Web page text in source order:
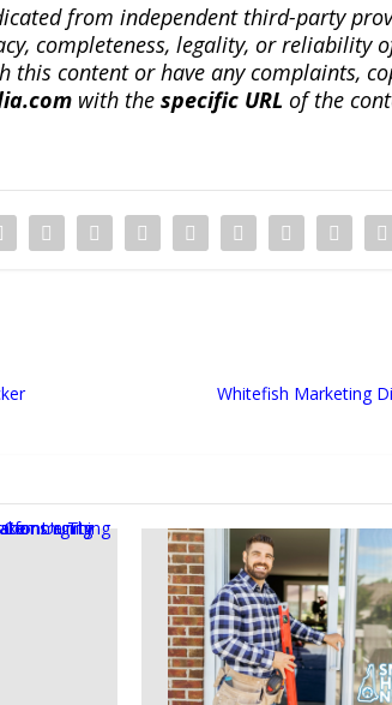
from independent third-party
completeness, legality, or reliability
content or have any complaints,
with the specific URL of the
Whitefish Marketing